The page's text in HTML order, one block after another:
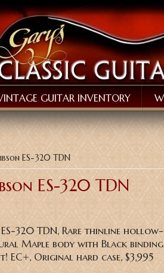
GUITAR INVENTORY
ES-320 TDN
ES-320 TDN
ES-320 TDN, Rare thinline
Maple body with Black
EC+, Original hard case, $3,995